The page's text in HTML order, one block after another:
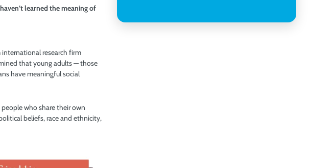
learned the meaning of
research firm
that young adults — those
have meaningful social
who share their own
beliefs, race and ethnicity,